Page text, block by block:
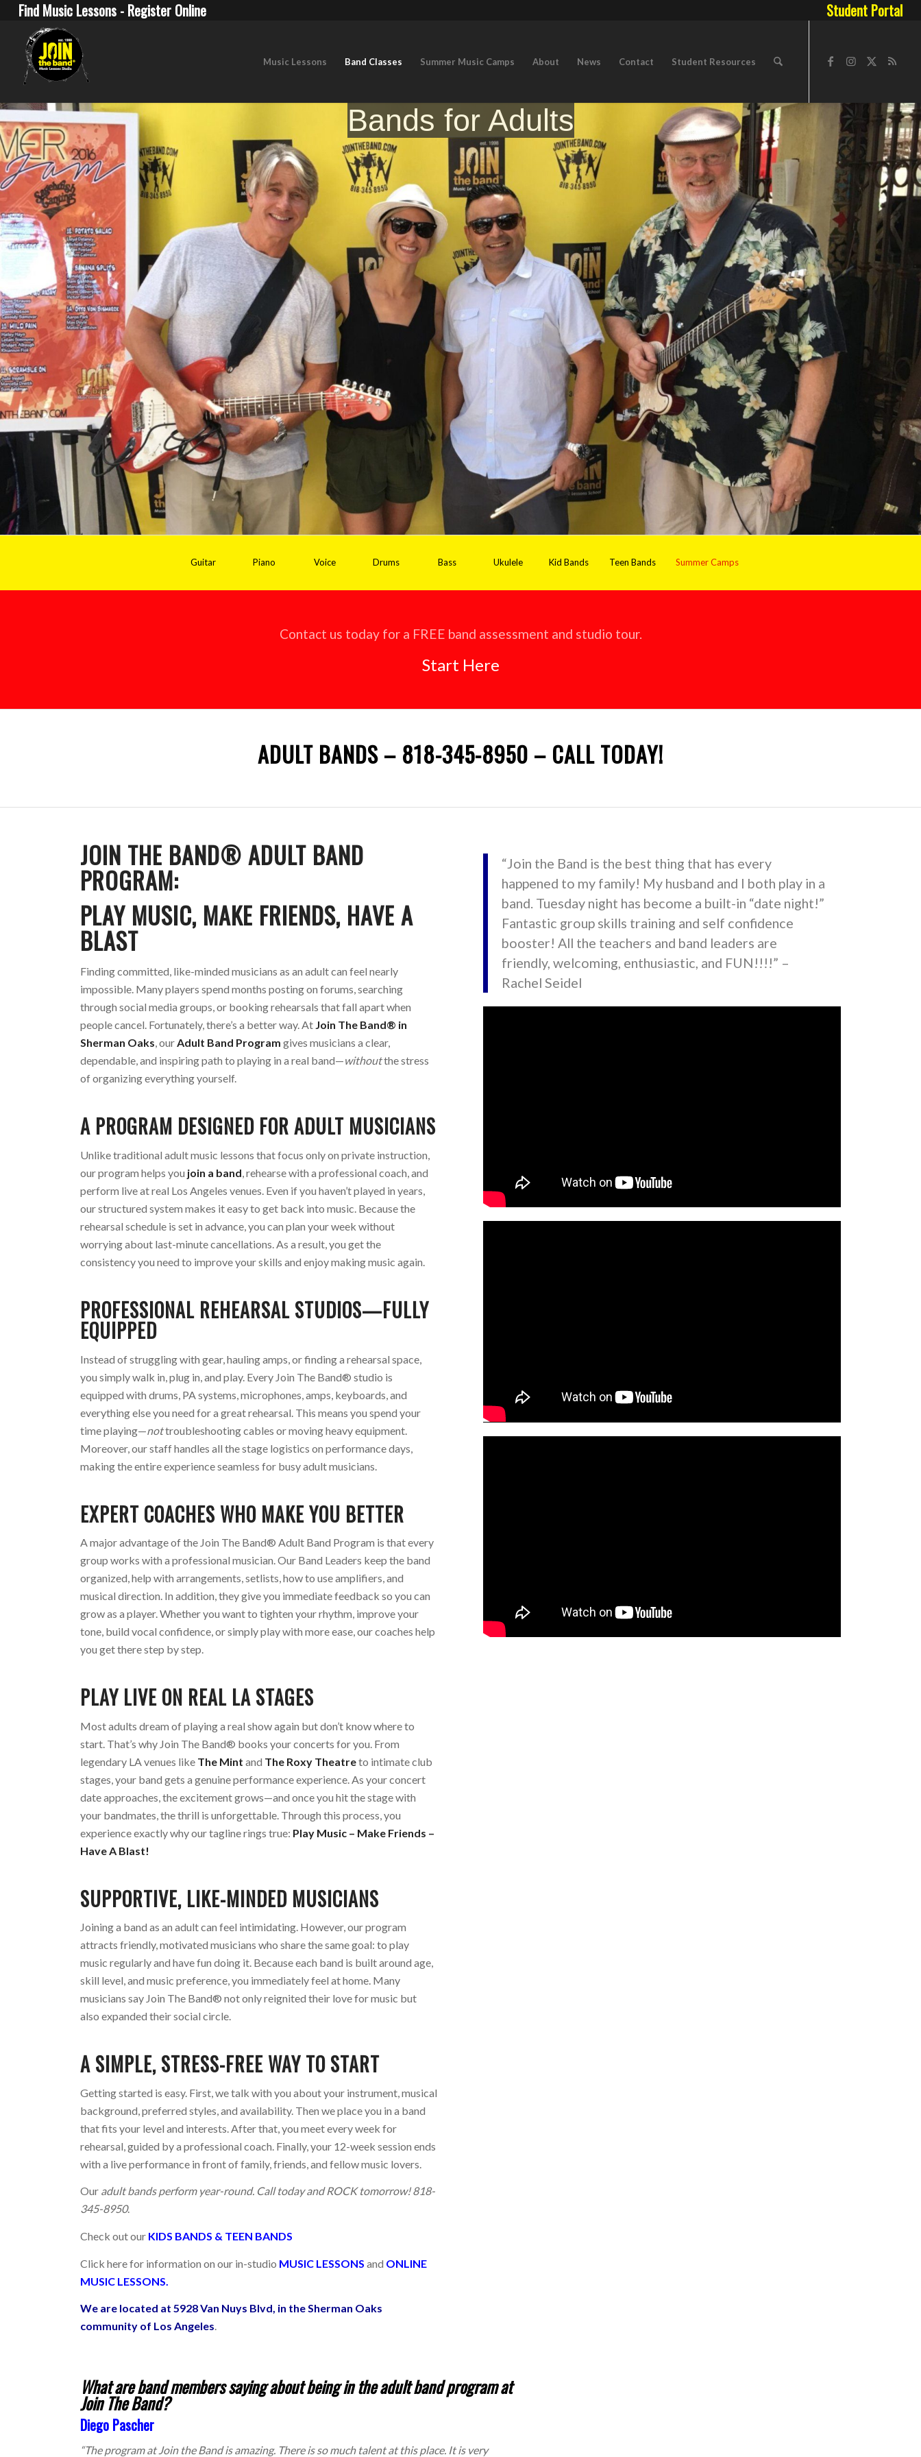
Student Portal
Find Music Lessons - Register Online
Music Lessons Band Classes Summer Music Camps About News Contact Student Resources
Bands for Adults
Guitar Piano Voice Drums Bass Ukulele Kid Bands Teen Bands Summer Camps
Contact us today for a FREE band assessment and studio tour.
Start Here
ADULT BANDS – 818-345-8950 – CALL TODAY!
JOIN THE BAND® ADULT BAND
PROGRAM:
PLAY MUSIC, MAKE FRIENDS, HAVE A
BLAST
Finding committed, like-minded musicians as an adult can feel nearly
impossible. Many players spend months posting on forums, searching
through social media groups, or booking rehearsals that fall apart when
people cancel. Fortunately, there’s a better way. At Join The Band® in
Sherman Oaks, ourAdult Band Program gives musicians a clear,
dependable, and inspiring path to playing in a real band—withoutthe stress
of organizing everything yourself.
A PROGRAM DESIGNED FOR ADULT MUSICIANS
Unlike traditional adult music lessons that focus only on private instruction,
our program helps you join a band, rehearse with a professional coach, and
perform live at real Los Angeles venues. Even if you haven’t played in years,
our structured system makes it easy to get back into music. Because the
rehearsal schedule is set in advance, you can plan your week without
worrying about last-minute cancellations. As a result, you get the
consistency you need to improve your skills and enjoy making music again.
PROFESSIONAL REHEARSAL STUDIOS—FULLY
EQUIPPED
Instead of struggling with gear, hauling amps, or finding a rehearsal space,
you simply walk in, plug in, and play. Every Join The Band® studio is
equipped with drums, PA systems, microphones, amps, keyboards, and
everything else you need for a great rehearsal. This means you spend your
time playing—nottroubleshooting cables or moving heavy equipment.
Moreover, our staff handles all the stage logistics on performance days,
making the entire experience seamless for busy adult musicians.
EXPERT COACHES WHO MAKE YOU BETTER
A major advantage of the Join The Band® Adult Band Program is that every
group works with a professional musician. Our Band Leaders keep the band
organized, help with arrangements, setlists, how to use amplifiers, and
musical direction. In addition, they give you immediate feedback so you can
grow as a player. Whether you want to tighten your rhythm, improve your
tone, build vocal confidence, or simply play with more ease, our coaches help
you get there step by step.
PLAY LIVE ON REAL LA STAGES
Most adults dream of playing a real show again but don’t know where to
start. That’s why Join The Band® books your concerts for you. From
legendary LA venues like The Mint and The Roxy Theatreto intimate club
stages, your band gets a genuine performance experience. As your concert
date approaches, the excitement grows—and once you hit the stage with
your bandmates, the thrill is unforgettable. Through this process, you
experience exactly why our tagline rings true: Play Music – Make Friends –
Have A Blast!
SUPPORTIVE, LIKE-MINDED MUSICIANS
Joining a band as an adult can feel intimidating. However, our program
attracts friendly, motivated musicians who share the same goal: to play
music regularly and have fun doing it. Because each band is built around age,
skill level, and music preference, you immediately feel at home. Many
musicians say Join The Band® not only reignited their love for music but
also expanded their social circle.
A SIMPLE, STRESS-FREE WAY TO START
Getting started is easy. First, we talk with you about your instrument, musical
background, preferred styles, and availability. Then we place you in a band
that fits your level and interests. After that, you meet every week for
rehearsal, guided by a professional coach. Finally, your 12-week session ends
with a live performance in front of family, friends, and fellow music lovers.
Our adult bands perform year-round. Call today and ROCK tomorrow! 818-
345-8950.
Check out our KIDS BANDS & TEEN BANDS
Click here for information on our in-studio MUSIC LESSONS and ONLINE
MUSIC LESSONS.
We are located at 5928 Van Nuys Blvd, in the Sherman Oaks
community of Los Angeles.
“Join the Band is the best thing that has every
happened to my family! My husband and I both play in a
band. Tuesday night has become a built-in “date night!”
Fantastic group skills training and self confidence
booster! All the teachers and band leaders are
friendly, welcoming, enthusiastic, and FUN!!!!” –
Rachel Seidel
What are band members saying about being in the adult band program at
Join The Band?
Diego Pascher
“The program at Join the Band is amazing. There is so much talent at this place. It is very